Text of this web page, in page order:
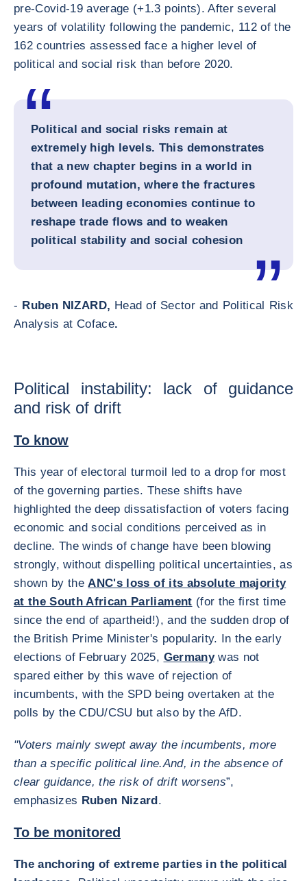
pre-Covid-19 average (+1.3 points). After several
years of volatility following the pandemic, 112 of the
162 countries assessed face a higher level of
political and social risk than before 2020.
Political and social risks remain at
extremely high levels. This demonstrates
that a new chapter begins in a world in
profound mutation, where the fractures
between leading economies continue to
reshape trade flows and to weaken
political stability and social cohesion
- Ruben NIZARD, Head of Sector and Political Risk
Analysis at Coface.
Political instability: lack of guidance
and risk of drift
To know
This year of electoral turmoil led to a drop for most
of the governing parties. These shifts have
highlighted the deep dissatisfaction of voters facing
economic and social conditions perceived as in
decline. The winds of change have been blowing
strongly, without dispelling political uncertainties, as
shown by theANC's loss of its absolute majority
at the South African Parliament (for the first time
since the end of apartheid!), and the sudden drop of
the British Prime Minister's popularity. In the early
elections of February 2025, Germanywas not
spared either by this wave of rejection of
incumbents, with the SPD being overtaken at the
polls by the CDU/CSU but also by the AfD.
"Voters mainly swept away the incumbents, more
than a specific political line.And, in the absence of
clear guidance, the risk of drift worsens”,
emphasizes Ruben Nizard.
To be monitored
The anchoring of extreme parties in the political